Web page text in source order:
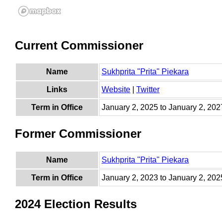
Current Commissioner
Name Sukhprita "Prita" Piekara
Links Website Twitter
Term in Office January 2, 2025 to January 2,
Former Commissioner
Name Sukhprita "Prita" Piekara
Term in Office January 2, 2023 to January 2,
2024 Election Results